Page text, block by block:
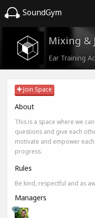
SoundGym
Mixing &
Ear Training
Join Space
About
This is a space where we
questions and give each
motivate and empower
progress.
Rules
Be kind, respectful and as
Managers